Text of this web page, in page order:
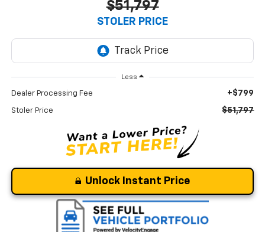
$51,797
STOLER PRICE
Less
Dealer Processing Fee +$799
Stoler Price $51,797
Unlock Instant Price